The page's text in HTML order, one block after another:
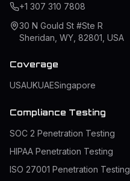
+1 307 310 7808
30 N Gould St #Ste R
Sheridan, WY, 82801, USA
Coverage
USAUKUAESingapore
Compliance Testing
SOC 2 Penetration Testing
HIPAA Penetration Testing
ISO 27001 Penetration Testing